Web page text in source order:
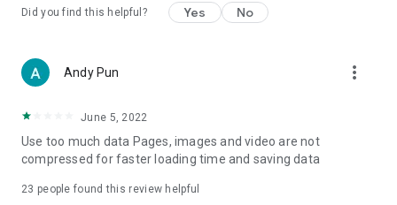
try restaurants in Hong Kong and overseas, and a series of
Women's Section – Beauty editors unbox and test the latest
cosmetics and skincare products, share skincare and makeup
(Hong Kong dramas, Japanese dramas, Korean dramas,
American dramas, new Netflix series), movies, and other
trending topics in the city.
Did you find this helpful? Yes No
Andy Pun more_vert
June 5, 2022
Use too much data Pages, images and video are not
compressed for faster loading time and saving data
23 people found this review helpful